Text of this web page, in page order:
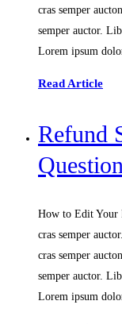
cras semper
semper auctor.
Lorem ipsum
Read Article
Refund
How to Edit Your
cras semper
cras semper
semper auctor.
Lorem ipsum